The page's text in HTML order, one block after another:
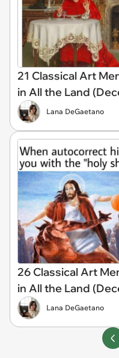
21 Classical Art
in All the Land
Lana DeGaetano
26 Classical Art
in All the Land
Lana DeGaetano